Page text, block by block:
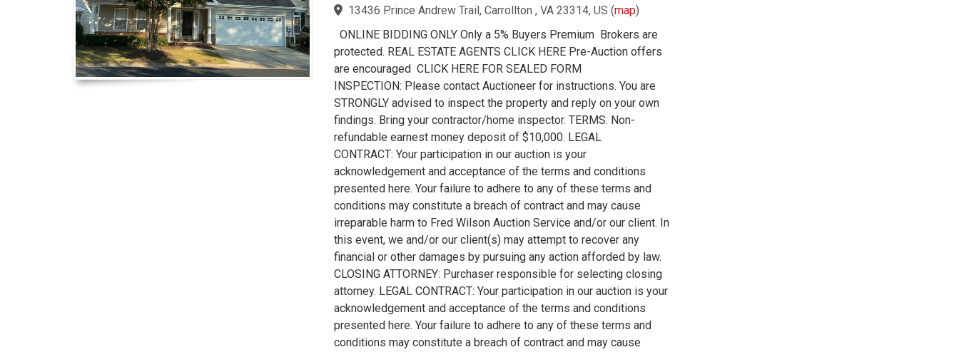
13436 Prince Andrew Trail, Carrollton , VA 23314, US (map)
ONLINE BIDDING ONLY Only a 5% Buyers Premium Brokers are
protected. REAL ESTATE AGENTS CLICK HERE Pre-Auction offers
are encouraged CLICK HERE FOR SEALED FORM
INSPECTION: Please contact Auctioneer for instructions. You are
STRONGLY advised to inspect the property and reply on your own
findings. Bring your contractor/home inspector. TERMS: Non-
refundable earnest money deposit of $10,000. LEGAL
CONTRACT: Your participation in our auction is your
acknowledgement and acceptance of the terms and conditions
presented here. Your failure to adhere to any of these terms and
conditions may constitute a breach of contract and may cause
irreparable harm to Fred Wilson Auction Service and/or our client. In
this event, we and/or our client(s) may attempt to recover any
financial or other damages by pursuing any action afforded by law.
CLOSING ATTORNEY: Purchaser responsible for selecting closing
attorney. LEGAL CONTRACT: Your participation in our auction is your
acknowledgement and acceptance of the terms and conditions
presented here. Your failure to adhere to any of these terms and
conditions may constitute a breach of contract and may cause